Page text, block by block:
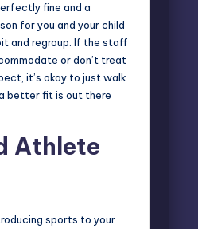
fine and a
for you and your child
and regroup. If the staff
or don’t treat
it’s okay to just walk
better fit is out there
Athlete
sports to your